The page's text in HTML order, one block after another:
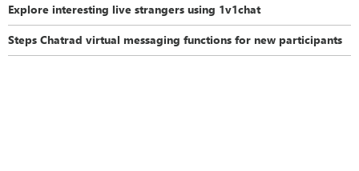
Explore interesting live strangers using 1v1chat
Steps Chatrad virtual messaging functions for new participants